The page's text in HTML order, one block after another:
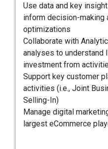
Use data and key
inform decision-making
optimizations
Collaborate with
analyses to understand
investment from
Support key customer
activities (i.e., Joint
Selling-In)
Manage digital
largest eCommerce